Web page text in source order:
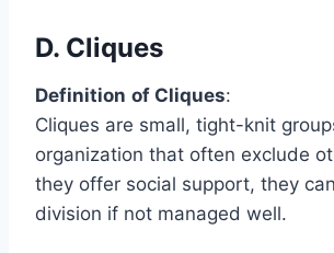
D. Cliques
Definition of Cliques:
Cliques are small, tight-knit
organization that often exclude
they offer social support, they
division if not managed well.